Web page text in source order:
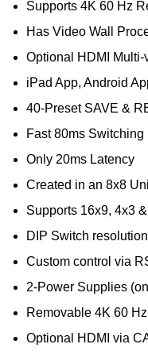
Supports 4K 60 Hz
Has Video Wall
Optional HDMI Multi-
iPad App, Android
40-Preset SAVE &
Fast 80ms Switching
Only 20ms Latency
Created in an 8x8
Supports 16x9, 4x3
DIP Switch
Custom control via
2-Power Supplies
Removable 4K 60
Optional HDMI via